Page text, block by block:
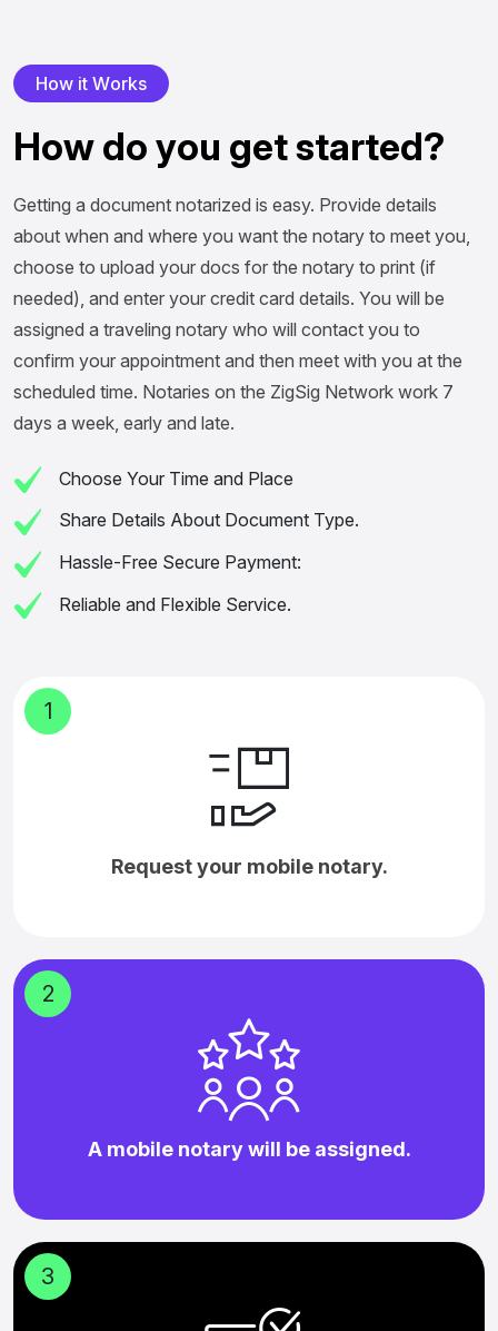
How it Works
Howdoyou getstarted?
Getting a document notarized is easy. Provide details
about when and where you want the notary to meet you,
choose to upload your docs for the notary to print (if
needed), and enter your credit card details. You will be
assigned a traveling notary who will contact you to
confirm your appointment and then meet with you at the
scheduled time. Notaries on the ZigSig Network work 7
days a week, early and late.
Choose Your Time and Place
Share Details About Document Type.
Hassle-Free Secure Payment:
Reliable and Flexible Service.
1
Request your mobile notary.
2
A mobile notary will be assigned.
3